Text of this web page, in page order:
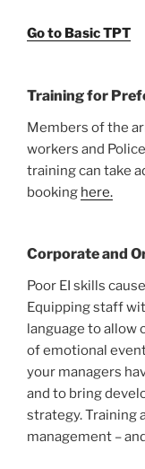
Go to Basic TPT
Training for
Members of the
workers and
training can take
booking here.
Corporate and
Poor EI skills
Equipping staff
language to
of emotional
your managers
and to bring
strategy. Training
management –